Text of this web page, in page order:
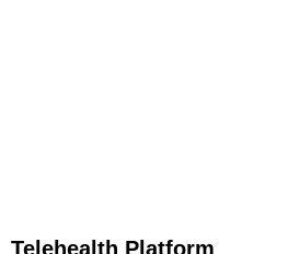
Telehealth Platform